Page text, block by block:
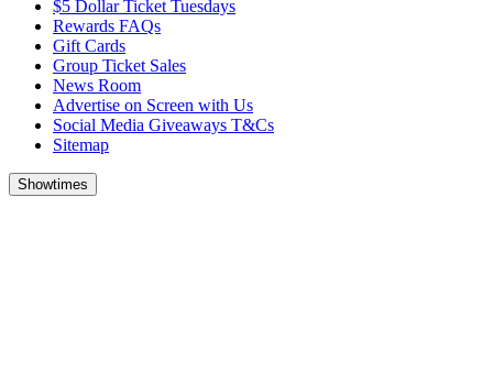
$5 Dollar Ticket Tuesdays
Rewards FAQs
Gift Cards
Group Ticket Sales
News Room
Advertise on Screen with Us
Social Media Giveaways T&Cs
Sitemap
Showtimes